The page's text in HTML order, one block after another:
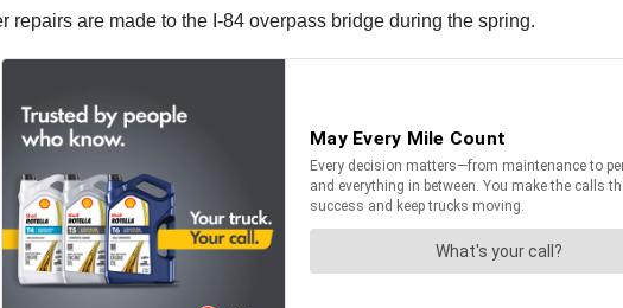
repairs are made to the I-84 overpass bridge during the spring.